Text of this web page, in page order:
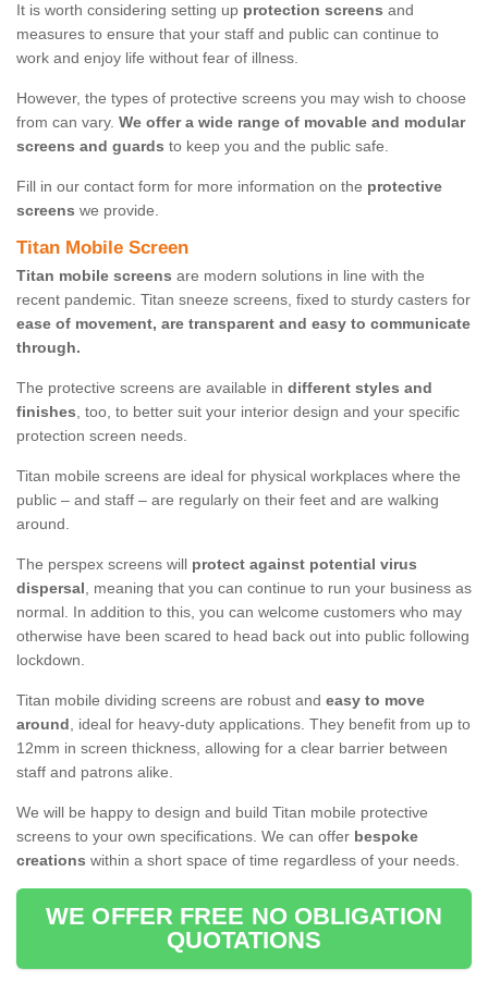
It is worth considering setting up protection screens and
measures to ensure that your staff and public can continue to
work and enjoy life without fear of illness.
However, the types of protective screens you may wish to choose
from can vary. We offer a wide range of movable and modular
screens and guards to keep you and the public safe.
Fill in our contact form for more information on the protective
screens we provide.
Titan Mobile Screen
Titan mobile screens are modern solutions in line with the
recent pandemic. Titan sneeze screens, fixed to sturdy casters for
ease of movement, are transparent and easy to communicate
through.
The protective screens are available in different styles and
finishes, too, to better suit your interior design and your specific
protection screen needs.
Titan mobile screens are ideal for physical workplaces where the
public – and staff – are regularly on their feet and are walking
around.
The perspex screens will protect against potential virus
dispersal, meaning that you can continue to run your business as
normal. In addition to this, you can welcome customers who may
otherwise have been scared to head back out into public following
lockdown.
Titan mobile dividing screens are robust and easy to move
around, ideal for heavy-duty applications. They benefit from up to
12mm in screen thickness, allowing for a clear barrier between
staff and patrons alike.
We will be happy to design and build Titan mobile protective
screens to your own specifications. We can offer bespoke
creations within a short space of time regardless of your needs.
WE OFFER FREE NO OBLIGATION
QUOTATIONS